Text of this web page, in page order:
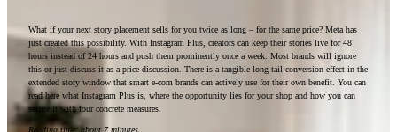
What if your next story placement sells for you twice as long – for the same price? Meta has
just created this possibility. With Instagram Plus, creators can keep their stories live for 48
hours instead of 24 hours and push them prominently once a week. Most brands will ignore
this or just discuss it as a price discussion. There is a tangible long-tail conversion effect in the
extended story window that smart e-com brands can actively use for their own benefit. You can
read here what Instagram Plus is, where the opportunity lies for your shop and how you can
secure it with four concrete measures.
Reading time: about 7 minutes